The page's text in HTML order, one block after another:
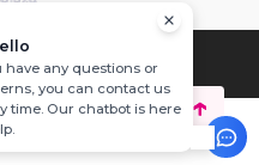
Policy| Site Map
have any questions or
you can contact us
time. Our chatbot is here